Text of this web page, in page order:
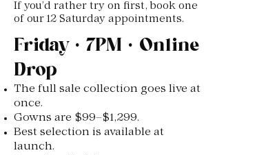
If you’d rather try on first, book one
of our 12 Saturday appointments.
Friday • 7PM • Online
Drop
The full sale collection goes live at
once.
Gowns are $99–$1,299.
Best selection is available at
launch.